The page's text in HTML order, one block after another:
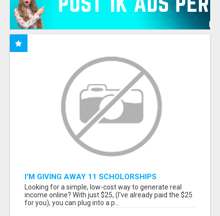
I'M GIVING AWAY 11 SCHOLORSHIPS
Looking for a simple, low-cost way to generate real
income online? With just $25, (I've already paid the $25
for you), you can plug into a p...